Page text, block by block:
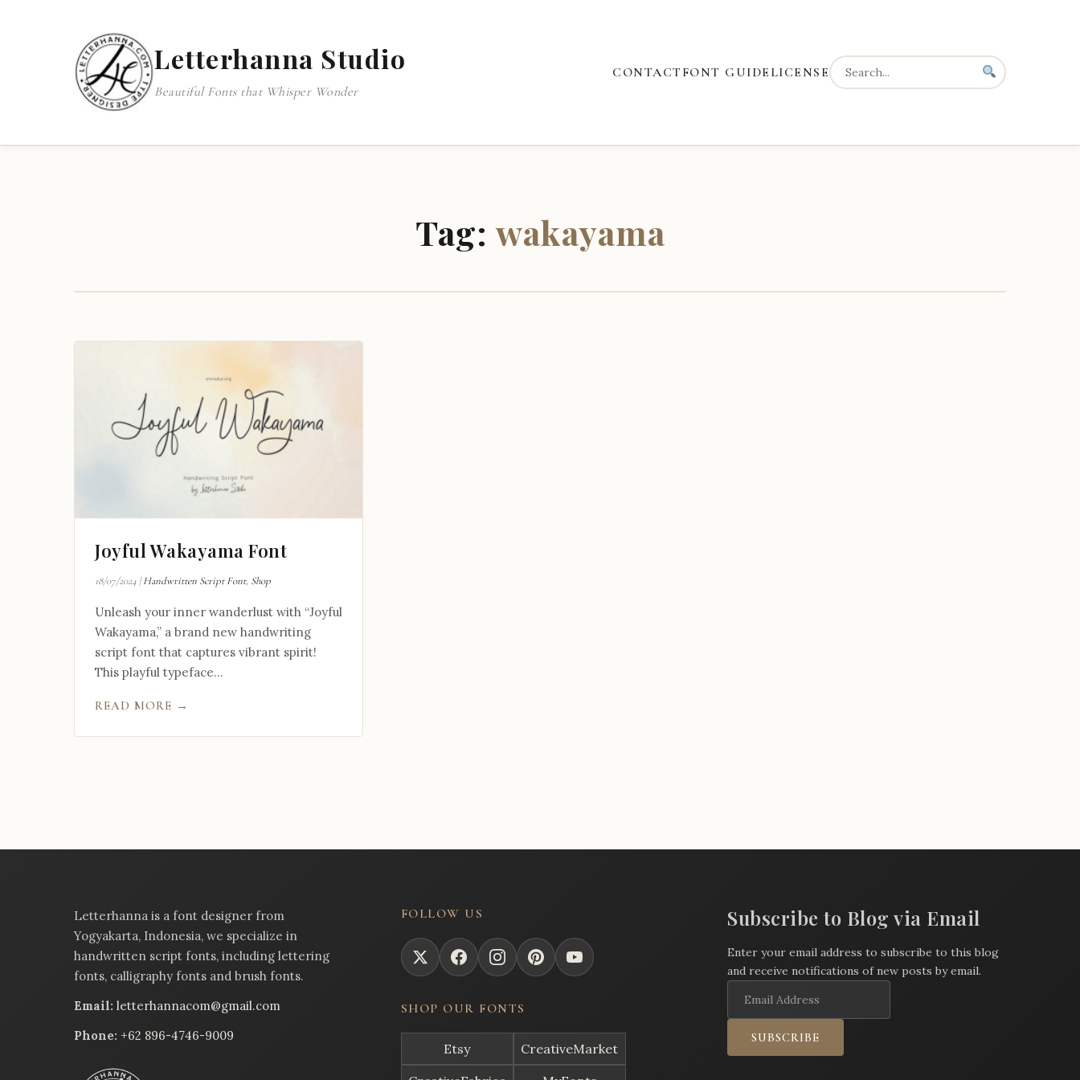
Letterhanna Studio
Beautiful Fonts that Whisper Wonder
CONTACT FONT GUIDE LICENSE
Tag:wakayama
Joyful Wakayama Font
18/07/2024 |Handwritten Script Font, Shop
Unleash your inner wanderlust with “Joyful
Wakayama,” a brand new handwriting
script font that captures vibrant spirit!
This playful typeface...
READ MORE →
Letterhanna is a font designer from
Yogyakarta, Indonesia, we specialize in
handwritten script fonts, including lettering
fonts, calligraphy fonts and brush fonts.
Email: letterhannacom@gmail.com
Phone: +62 896-4746-9009
FOLLOW US
SHOP OUR FONTS
Etsy
CreativeMarket
Subscribe to Blog via Email
Enter your email address to subscribe to this blog
and receive notifications of new posts by email.
Address
SUBSCRIBE